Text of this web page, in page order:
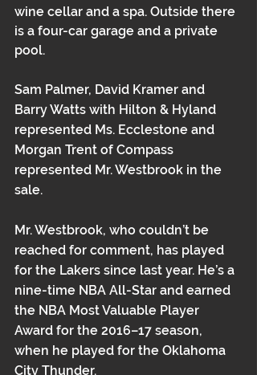
wine cellar and a spa. Outside there
is a four-car garage and a private
pool.
Sam Palmer, David Kramer and
Barry Watts with Hilton & Hyland
represented Ms. Ecclestone and
Morgan Trent of Compass
represented Mr. Westbrook in the
sale.
Mr. Westbrook, who couldn’t be
reached for comment, has played
for the Lakers since last year. He’s a
nine-time NBA All-Star and earned
the NBA Most Valuable Player
Award for the 2016–17 season,
when he played for the Oklahoma
City Thunder.